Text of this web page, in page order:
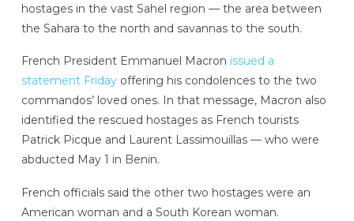
hostages in the vast Sahel region — the area between
the Sahara to the north and savannas to the south.
French President Emmanuel Macron issued a
statement Fridayoffering his condolences to the two
commandos’ loved ones. In that message, Macron also
identified the rescued hostages as French tourists
Patrick Picque and Laurent Lassimouillas — who were
abducted May 1 in Benin.
French officials said the other two hostages were an
American woman and a South Korean woman.